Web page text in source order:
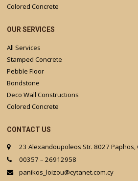
Colored Concrete
OUR SERVICES
All Services
Stamped Concrete
Pebble Floor
Bondstone
Deco Wall Constructions
Colored Concrete
CONTACT US
23 Alexandoupoleos Str. 8027 Paphos,
00357 – 26912958
panikos_loizou@cytanet.com.cy